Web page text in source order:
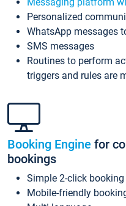
Personalized
WhatsApp messages
SMS messages
Routines to perform
triggers and rules are
Booking Engine for
bookings
Simple 2-click
Mobile-friendly